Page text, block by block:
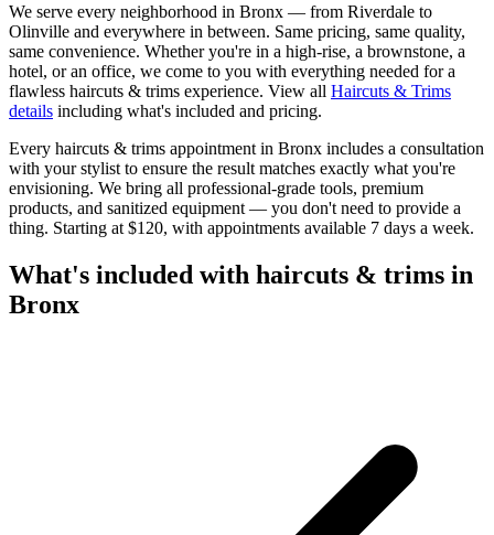
We serve every neighborhood in Bronx — from Riverdale to
Olinville and everywhere in between. Same pricing, same quality,
same convenience. Whether you're in a high-rise, a brownstone, a
hotel, or an office, we come to you with everything needed for a
flawless haircuts & trims experience. View all Haircuts & Trims
details including what's included and pricing.
Every haircuts & trims appointment in Bronx includes a consultation
with yourstylist to ensure the result matches exactly what you're
envisioning. We bring all professional-grade tools, premium
products, and sanitized equipment — you don't need to provide a
thing. Starting at $120, with appointments available 7 days a week.
What's included with haircuts & trims in
Bronx